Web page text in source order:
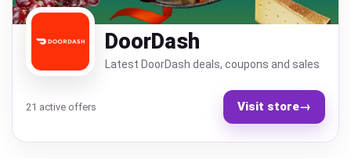
DoorDash
Latest DoorDash deals, coupons and sales
21 active offers Visit store→